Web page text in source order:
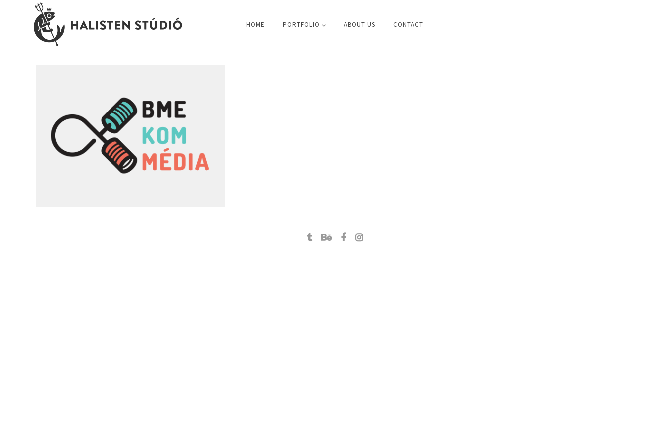
HOME PORTFOLIO ABOUT US CONTACT
BME KomMédia \ university faculty
branding